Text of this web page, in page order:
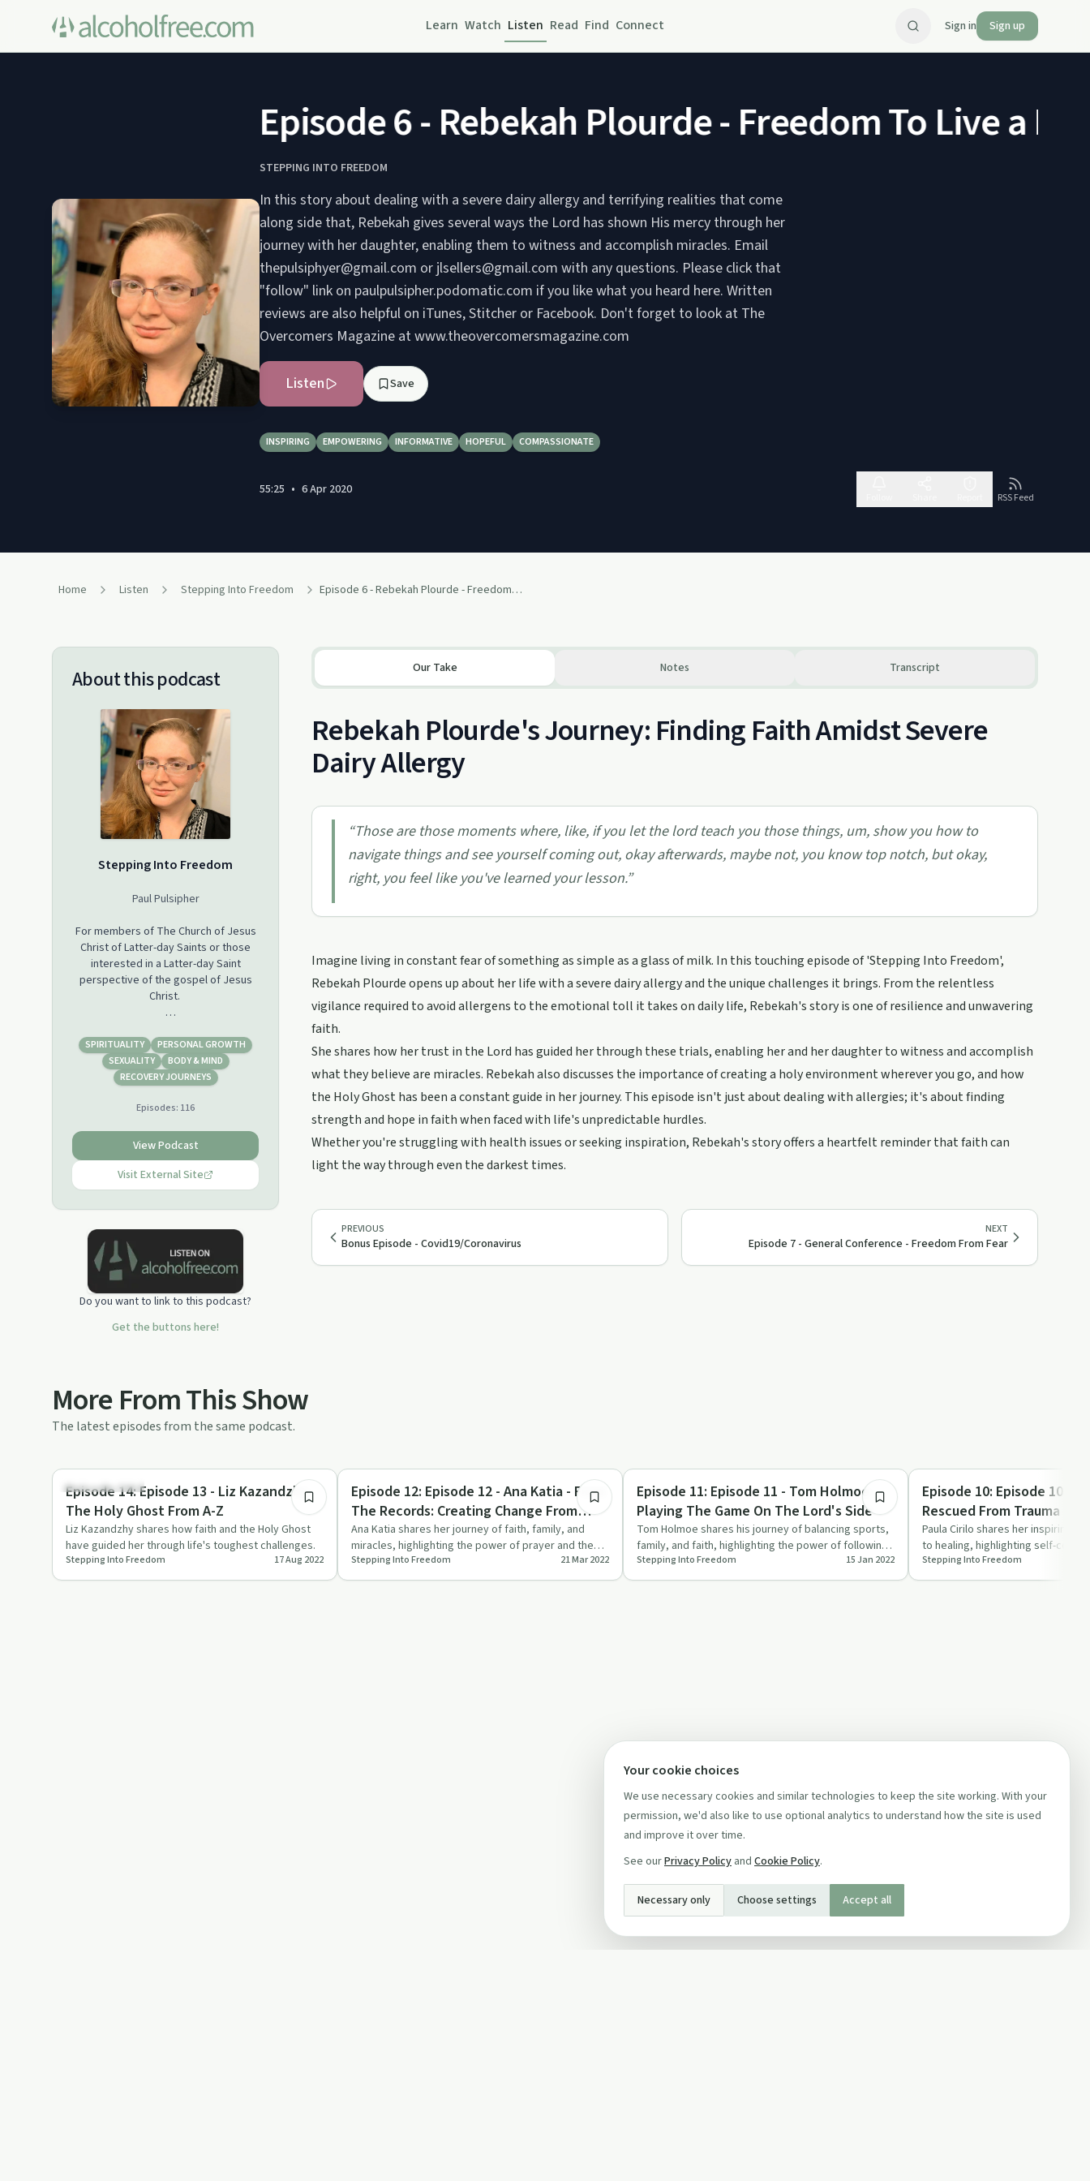
Learn Watch Listen Read Find Connect Sign in Sign up
Episode 6 - Rebekah Plourde - Freedom To Live a
STEPPING INTO FREEDOM
In this story about dealing with a severe dairy allergy and terrifying realities that come
along side that, Rebekah gives several ways the Lord has shown His mercy through her
journey with her daughter, enabling them to witness and accomplish miracles. Email
thepulsiphyer@gmail.com or jlsellers@gmail.com with any questions. Please click that
"follow" link on paulpulsipher.podomatic.com if you like what you heard here. Written
reviews are also helpful on iTunes, Stitcher or Facebook. Don't forget to look at The
Overcomers Magazine at www.theovercomersmagazine.com
Listen Save
INSPIRING EMPOWERING INFORMATIVE HOPEFUL COMPASSIONATE
55:25 • 6 Apr 2020
RSS Feed
Home Listen Stepping Into Freedom Episode 6 - Rebekah Plourde - Freedom To Live a Normal Life
About this podcast
Stepping Into Freedom
Paul Pulsipher
For members of The Church of Jesus
Christ of Latter-day Saints or those
interested in a Latter-day Saint
perspective of the gospel of Jesus
Christ.
recovery from trauma, alcoholism,
drug and porn addiction, abuse,
divorce, mental and emotional health
almost anywhere you listen to
Stepping Into Freedom"
SPIRITUALITY
PERSONAL GROWTH
SEXUALITY
BODY & MIND
RECOVERY JOURNEYS
Episodes: 116
View Podcast
Visit External Site
Do you want to link to this podcast?
Get the buttons here!
Our Take Notes Transcript
Rebekah Plourde's Journey: Finding Faith Amidst Severe
Dairy Allergy
“Those are those moments where, like, if you let the lord teach you those things, um, show you how to
navigate things and see yourself coming out, okay afterwards, maybe not, you know top notch, but okay,
right, you feel like you've learned your lesson.”
Imagine living in constant fear of something as simple as a glass of milk. In this touching episode of 'Stepping Into Freedom',
Rebekah Plourde opens up about her life with a severe dairy allergy and the unique challenges it brings. From the relentless
vigilance required to avoid allergens to the emotional toll it takes on daily life, Rebekah's story is one of resilience and unwavering
faith.
She shares how her trust in the Lord has guided her through these trials, enabling her and her daughter to witness and accomplish
what they believe are miracles. Rebekah also discusses the importance of creating a holy environment wherever you go, and how
the Holy Ghost has been a constant guide in her journey. This episode isn't just about dealing with allergies; it's about finding
strength and hope in faith when faced with life's unpredictable hurdles.
Whether you're struggling with health issues or seeking inspiration, Rebekah's story offers a heartfelt reminder that faith can
light the way through even the darkest times.
PREVIOUS
Bonus Episode - Covid19/Coronavirus
NEXT
Episode 7 - General Conference - Freedom From Fear
More From This Show
The latest episodes from the same podcast.
Personal Growth
Episode 14: Episode 13 - Liz Kazandzhy -
The Holy Ghost From A-Z
Liz Kazandzhy shares how faith and the Holy Ghost
have guided her through life's toughest challenges.
Stepping Into Freedom 17 Aug 2022
Spirituality
Episode 12: Episode 12 - Ana Katia - From
The Records: Creating Change From
Within
Ana Katia shares her journey of faith, family, and
miracles, highlighting the power of prayer and the
importance of kee…
Stepping Into Freedom 21 Mar 2022
Personal Growth
Episode 11: Episode 11 - Tom Holmoe -
Playing The Game On The Lord's Side
Tom Holmoe shares his journey of balancing sports,
family, and faith, highlighting the power of following
the Lord's co…
Stepping Into Freedom 15 Jan 2022
Trauma
Episode 10: Episode 10 -
Rescued From Trauma
Paula Cirilo shares her inspiring
to healing, highlighting self-
support, and …
Stepping Into Freedom
Your cookie choices
We use necessary cookies and similar technologies to keep the site working. With your
permission, we'd also like to use optional analytics to understand how the site is used
and improve it over time.
See ourPrivacy Policy and Cookie Policy.
Necessary only Choose settings Accept all